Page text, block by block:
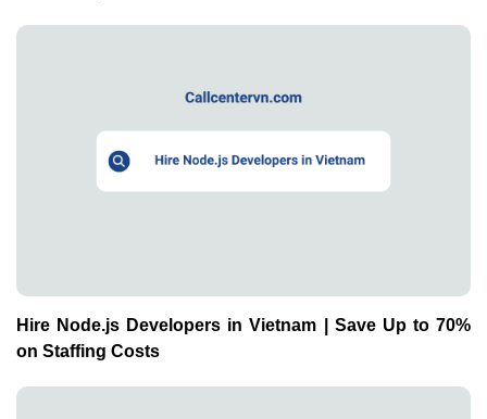
Hire Node.js Developers in Vietnam | Save Up to 70%
on Staffing Costs